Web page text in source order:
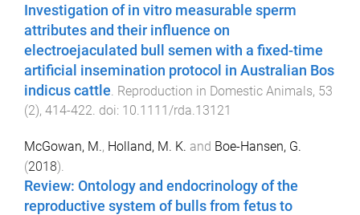
Investigation of in vitro measurable sperm
attributes and their influence on
electroejaculated bull semen with a fixed-time
artificial insemination protocol in Australian Bos
indicus cattle Reproduction in Domestic Animals, 53
(2), 414-422 . doi: 10.1111/rda.13121
McGowan, M., Holland, M. K. and Boe-Hansen, G.
(2018).
Review: Ontology and endocrinology of the
reproductive system of bulls from fetus to